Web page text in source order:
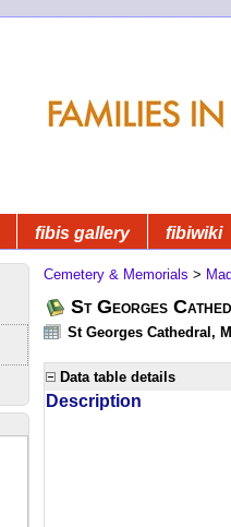
fibis gallery fibiwiki
Cemetery & Memorials >
St Georges
St Georges Cathedral,
Data table details
Description